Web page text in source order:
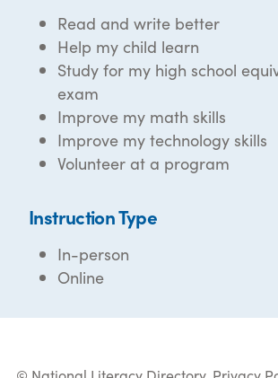
Read and write better
Help my child learn
Study for my high school
exam
Improve my math skills
Improve my technology skills
Volunteer at a program
Instruction Type
In-person
Online